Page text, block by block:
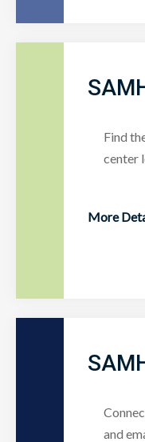
Find
center
More
and